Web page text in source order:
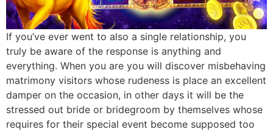
If you’ve ever went to also a single relationship, you
truly be aware of the response is anything and
everything. When you are you will discover misbehaving
matrimony visitors whose rudeness is place an excellent
damper on the occasion, in other days it will be the
stressed out bride or bridegroom by themselves whose
requires for their special event become supposed too